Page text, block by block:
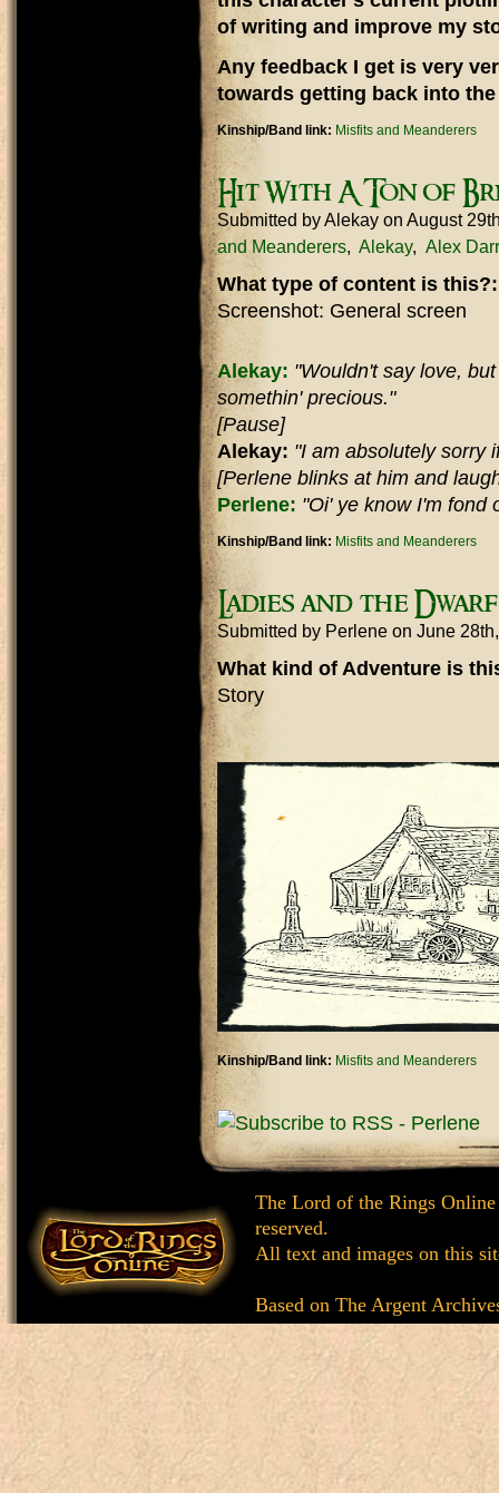
of writing and improve my
Any feedback I get is very
towards getting back into
Kinship/Band link: Misfits and Meanderers
Hit With A Ton of
Submitted byAlekay on August
and Meanderers
Alekay Alex
What type of content is
Screenshot: General screen
Alekay: "Wouldn't say love,
somethin' precious."
[Pause]
Alekay: "I am absolutely sorry
[Perlene blinks at him and
Perlene: "Oi' ye know I'm fond
Kinship/Band link: Misfits and Meanderers
Ladies and the Dwarf
Submitted by Perlene on June
What kind of Adventure is
Story
Kinship/Band link: Misfits and Meanderers
The Lord of the Rings
reserved.
All text and images on this
Based on The Argent